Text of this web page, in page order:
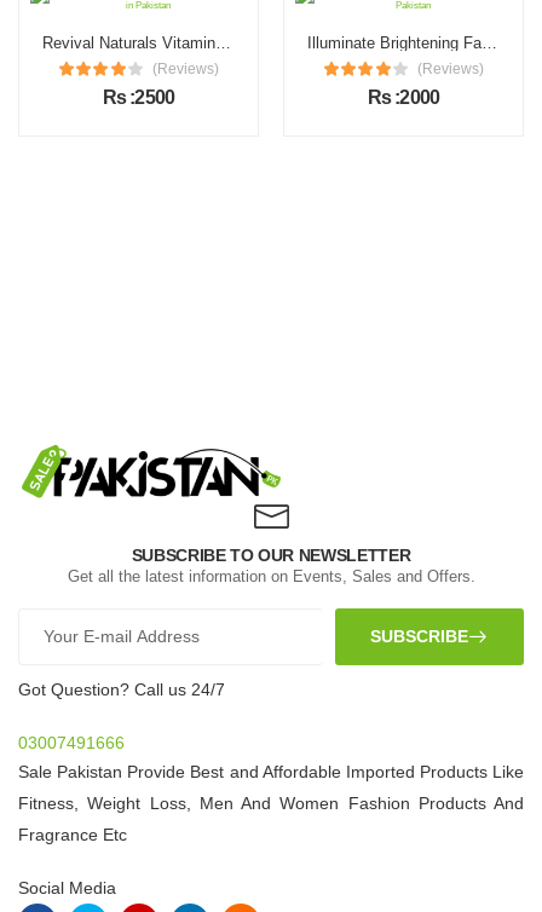
Revival Naturals Vitamin C Face Serum Price in Pakistan
(Reviews)
Rs :2500
Illuminate Brightening Face Serum Price in Pakistan
(Reviews)
Rs :2000
SUBSCRIBE TO OUR NEWSLETTER
Get all the latest information on Events, Sales and Offers.
SUBSCRIBE
Got Question? Call us 24/7
03007491666
Sale Pakistan Provide Best and Affordable Imported Products Like
Fitness, Weight Loss, Men And Women Fashion Products And
Fragrance Etc
Social Media